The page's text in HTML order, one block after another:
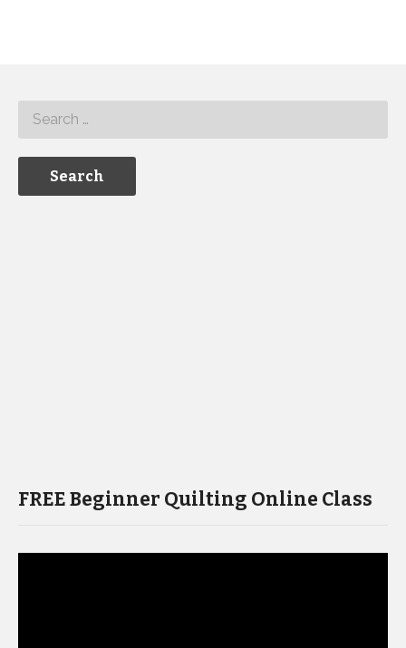
FREE Beginner Quilting Online Class